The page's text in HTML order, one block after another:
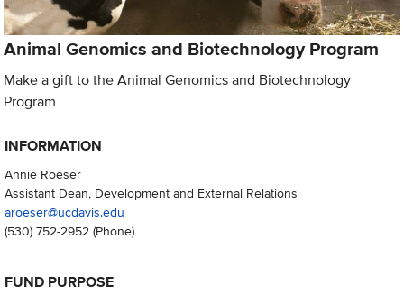
Animal Genomics and Biotechnology Program
Make a gift to the Animal Genomics and Biotechnology
Program
INFORMATION
Annie Roeser
Assistant Dean, Development and External Relations
aroeser@ucdavis.edu
(530) 752-2952(Phone)
FUND PURPOSE